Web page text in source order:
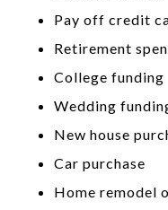
Pay off credit
Retirement
College funding
Wedding
New house
Car purchase
Home remodel